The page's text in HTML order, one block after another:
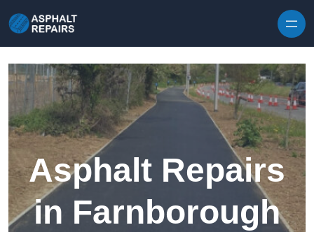
Asphalt Repairs
in Farnborough